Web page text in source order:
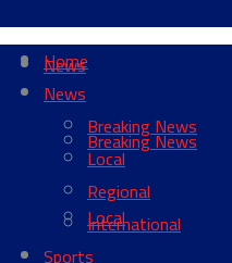
News
Breaking News
Local
Home
News
Breaking News
Local
Regional
International
Sports